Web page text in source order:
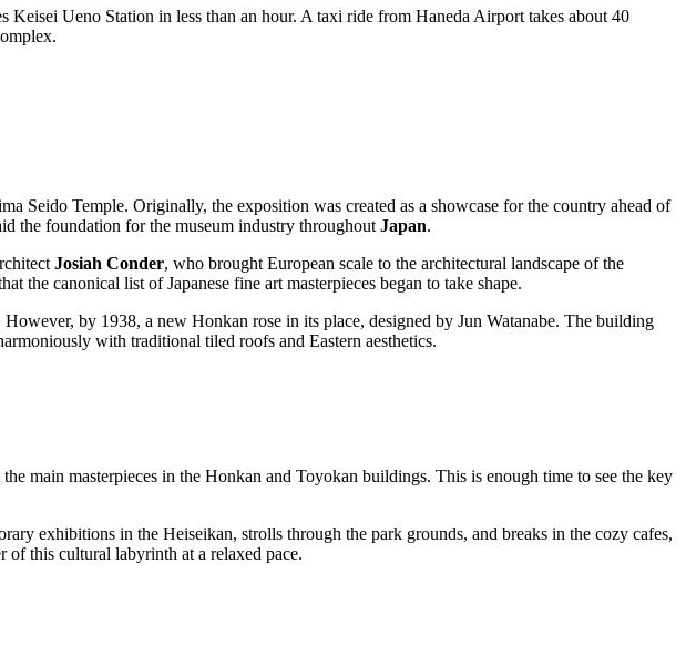
Keisei Ueno Station in less than an hour. A taxi ride from Haneda Airport takes about 40
Seido Temple. Originally, the exposition was created as a showcase for the country ahead of
the foundation for the museum industry throughoutJapan.
Josiah Conder, who brought European scale to the architectural landscape of the
the canonical list of Japanese fine art masterpieces began to take shape.
by 1938, a new Honkan rose in its place, designed by Jun Watanabe. The building
with traditional tiled roofs and Eastern aesthetics.
main masterpieces in the Honkan and Toyokan buildings. This is enough time to see the key
exhibitions in the Heiseikan, strolls through the park grounds, and breaks in the cozy cafes,
this cultural labyrinth at a relaxed pace.